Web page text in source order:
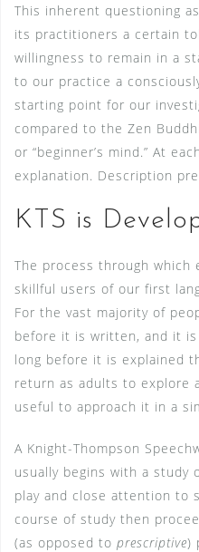
This inherent questioning
its practitioners a certain
willingness to remain in a
to our practice a
starting point for our
compared to the Zen
or “beginner’s mind.” At
explanation. Description
KTS is
The process through which
skillful users of our first
For the vast majority of
before it is written, and it
long before it is explained
return as adults to explore
useful to approach it in a
A Knight-Thompson
usually begins with a study
play and close attention to
course of study then
(as opposed to prescriptive)